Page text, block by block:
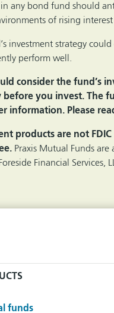
in any bond fund should
of rising interest
investment strategy
perform well.
consider the fund’s
before you invest. The
information. Please
products are not
Praxis Mutual Funds
Financial Services,
funds